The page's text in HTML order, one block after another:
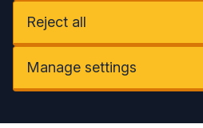
Reject all
Manage settings